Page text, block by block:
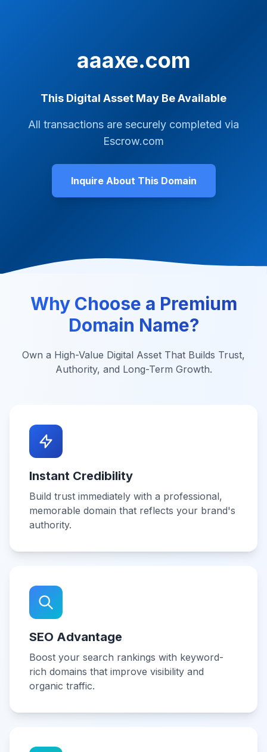
aaaxe.com
This Digital Asset May Be Available
All transactions are securely completed via
Escrow.com
Inquire About This Domain
Why Choose a Premium
Domain Name?
Own a High-Value Digital Asset That Builds Trust,
Authority, and Long-Term Growth.
Instant Credibility
Build trust immediately with a professional,
memorable domain that reflects your brand's
authority.
SEO Advantage
Boost your search rankings with keyword-
rich domains that improve visibility and
organic traffic.